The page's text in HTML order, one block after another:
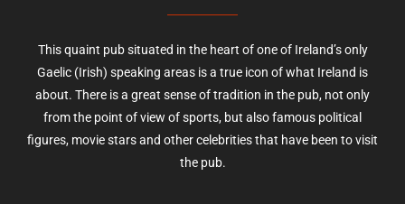
This quaint pub situated in the heart of one of Ireland’s only
Gaelic (Irish) speaking areas is a true icon of what Ireland is
about. There is a great sense of tradition in the pub, not only
from the point of view of sports, but also famous political
figures, movie stars and other celebrities that have been to visit
the pub.